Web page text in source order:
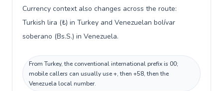
Currency context also changes across the route:
Turkish lira (₺) in Turkey and Venezuelan bolívar
soberano (Bs.S.) in Venezuela.
From Turkey, the conventional international prefix is 00;
mobile callers can usually use +, then +58, then the
Venezuela local number.